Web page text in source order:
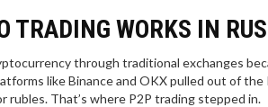
TRADING WORKS IN
through traditional exchanges
like Binance and OKX pulled out of
rubles. That’s where P2P trading stepped in.